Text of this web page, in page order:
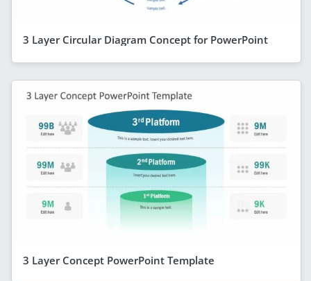
3 Layer Circular Diagram Concept for PowerPoint
3 Layer Concept PowerPoint Template